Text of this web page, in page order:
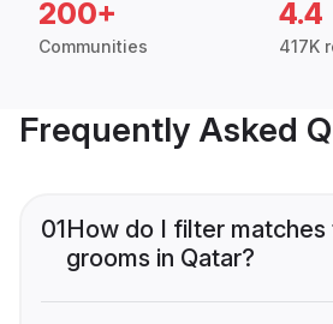
200+
Communities
4.4
417K
Frequently Asked
01How do I filter matches
grooms in Qatar?